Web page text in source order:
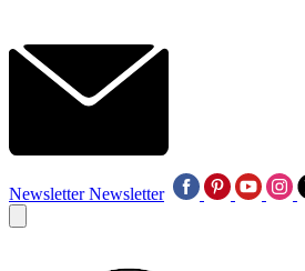
Newsletter Newsletter